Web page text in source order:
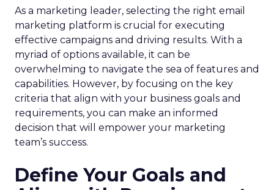
As a marketing leader, selecting the right email
marketing platform is crucial for executing
effective campaigns and driving results. With a
myriad of options available, it can be
overwhelming to navigate the sea of features and
capabilities. However, by focusing on the key
criteria that align with your business goals and
requirements, you can make an informed
decision that will empower your marketing
team’s success.
Define Your Goals and